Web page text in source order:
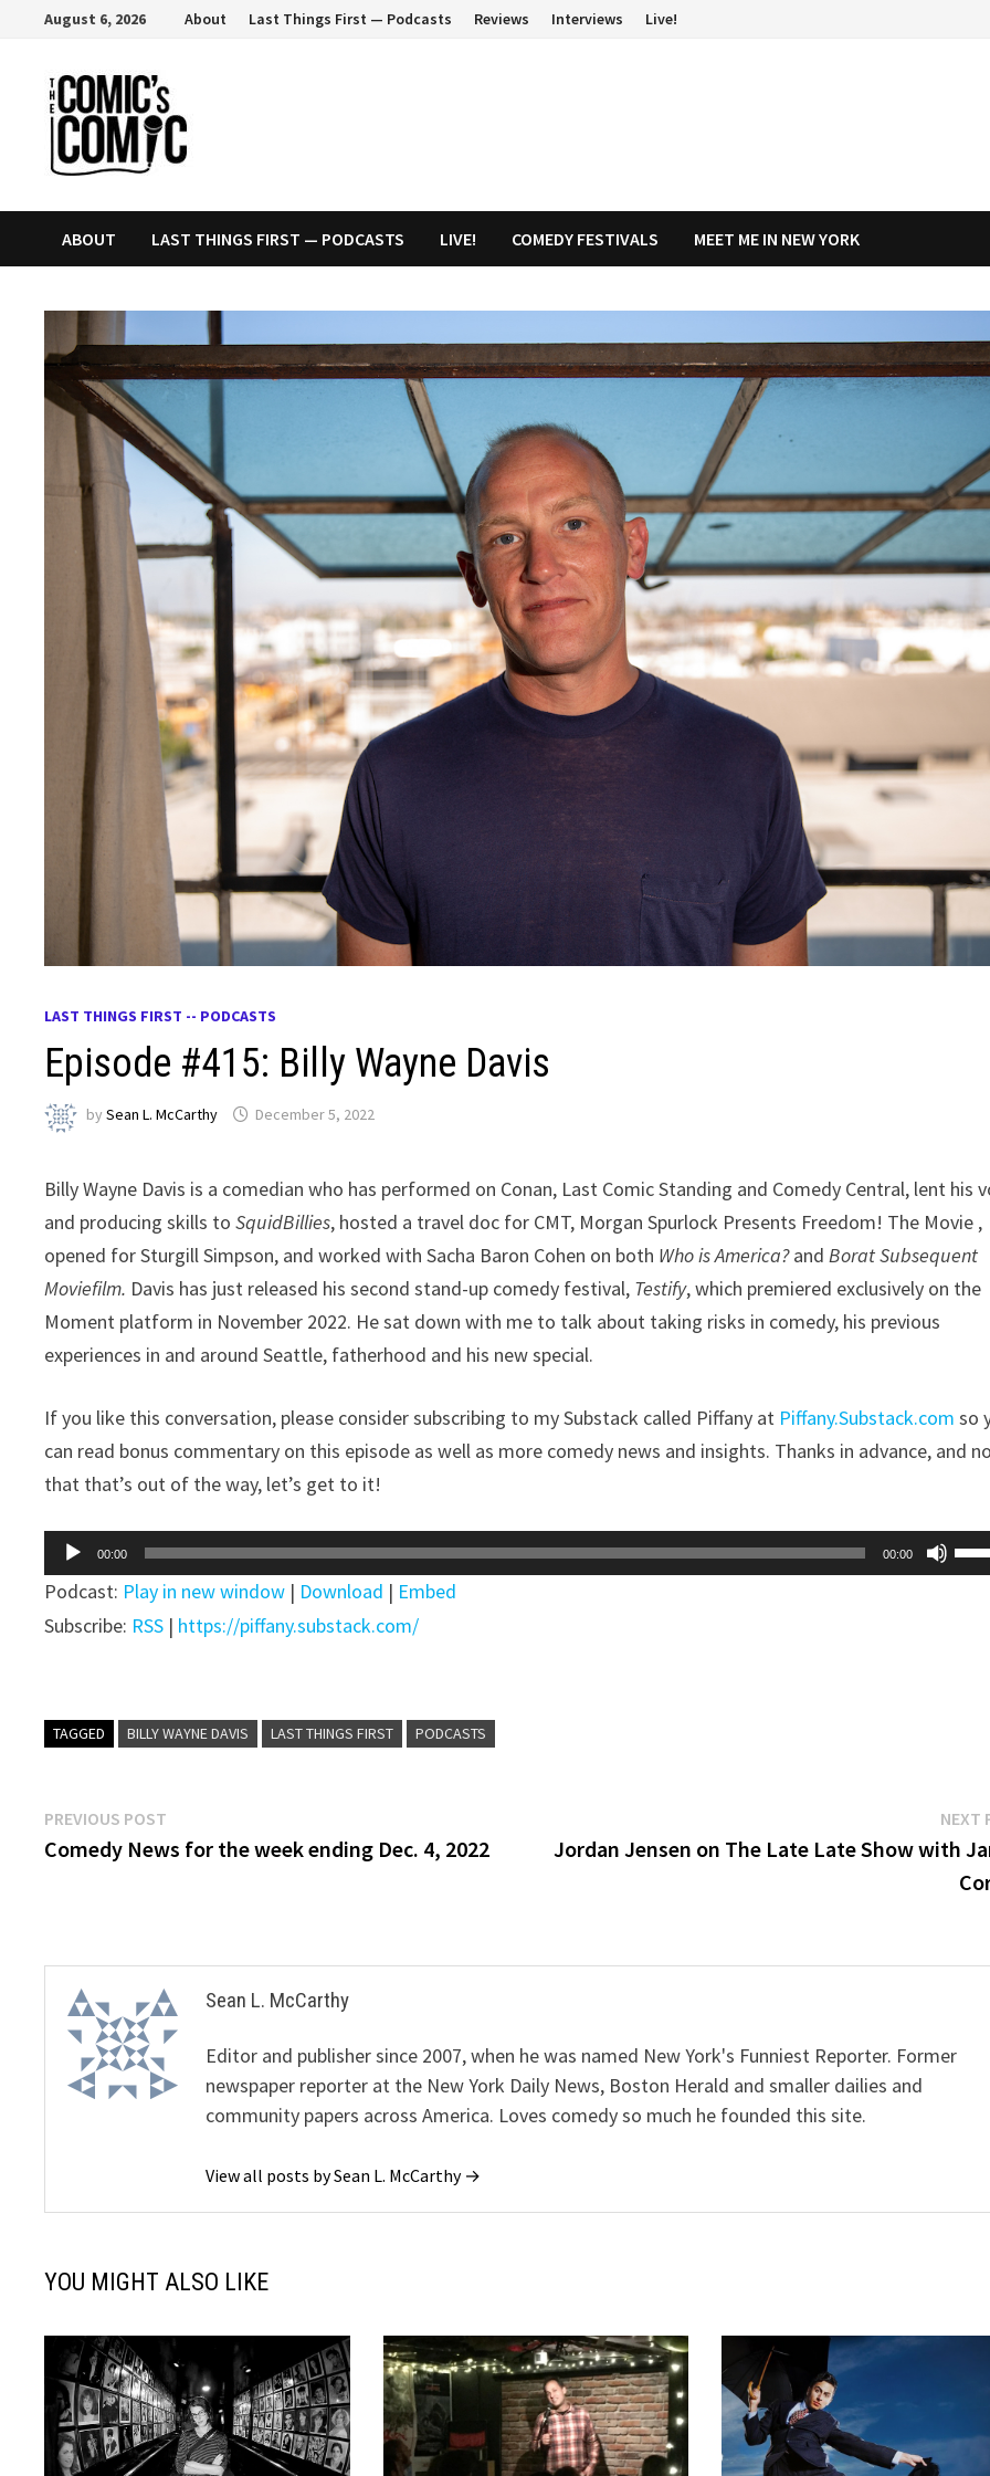
content
August 6, 2026 About Last Things First — Podcasts Reviews Interviews Live!
ABOUT LAST THINGS FIRST — PODCASTS LIVE! COMEDY FESTIVALS MEET ME IN NEW YORK
LAST THINGS FIRST -- PODCASTS
Episode #415: Billy Wayne Davis
bySean L. McCarthy December 5, 2022
Billy Wayne Davis is a comedian who has performed on Conan, Last Comic Standing and Comedy Central, lent his
and producing skills toSquidBillies, hosted a travel doc for CMT, Morgan Spurlock Presents Freedom! The Movie ,
opened for Sturgill Simpson, and worked with Sacha Baron Cohen on both Who is America?andBorat Subsequent
Moviefilm. Davis has just released his second stand-up comedy festival, Testify, which premiered exclusively on the
Moment platform in November 2022. He sat down with me to talk about taking risks in comedy, his previous
experiences in and around Seattle, fatherhood and his new special.
If you like this conversation, please consider subscribing to my Substack called Piffany at Piffany.Substack.com so
can read bonus commentary on this episode as well as more comedy news and insights. Thanks in advance, and
that that’s out of the way, let’s get to it!
Audio
Player
00:00 00:00
Use
Up/
Podcast: Play in new window | Download | Embed
Subscribe: RSS | https://piffany.substack.com/
TAGGED BILLY WAYNE DAVIS LAST THINGS FIRST PODCASTS
Post
navigation
PREVIOUS POST
post:
Comedy News for the week ending Dec. 4, 2022
NEXT
Jordan Jensen on The Late Late Show with
Sean L. McCarthy
Editor and publisher since 2007, when he was named New York's Funniest Reporter. Former
newspaper reporter at the New York Daily News, Boston Herald and smaller dailies and
community papers across America. Loves comedy so much he founded this site.
View all posts by Sean L. McCarthy →
YOU MIGHT ALSO LIKE